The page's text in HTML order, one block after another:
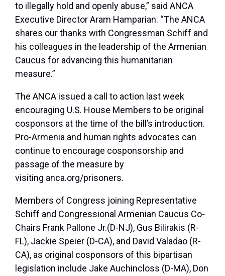
to illegally hold and openly abuse,” said ANCA
Executive Director Aram Hamparian. “The ANCA
shares our thanks with Congressman Schiff and
his colleagues in the leadership of the Armenian
Caucus for advancing this humanitarian
measure.”
The ANCA issued a call to action last week
encouraging U.S. House Members to be original
cosponsors at the time of the bill’s introduction.
Pro-Armenia and human rights advocates can
continue to encourage cosponsorship and
passage of the measure by
visiting anca.org/prisoners.
Members of Congress joining Representative
Schiff and Congressional Armenian Caucus Co-
Chairs Frank Pallone Jr.(D-NJ), Gus Bilirakis (R-
FL), Jackie Speier (D-CA), and David Valadao (R-
CA), as original cosponsors of this bipartisan
legislation include Jake Auchincloss (D-MA), Don